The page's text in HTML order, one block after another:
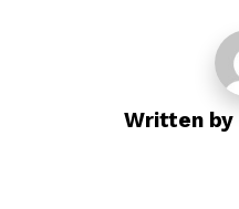
Written by